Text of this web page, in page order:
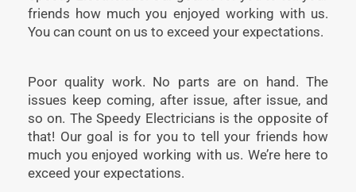
friends how much you enjoyed working with us.
You can count on us to exceed your expectations.
Poor quality work. No parts are on hand. The
issues keep coming, after issue, after issue, and
so on. The Speedy Electricians is the opposite of
that! Our goal is for you to tell your friends how
much you enjoyed working with us. We’re here to
exceed your expectations.